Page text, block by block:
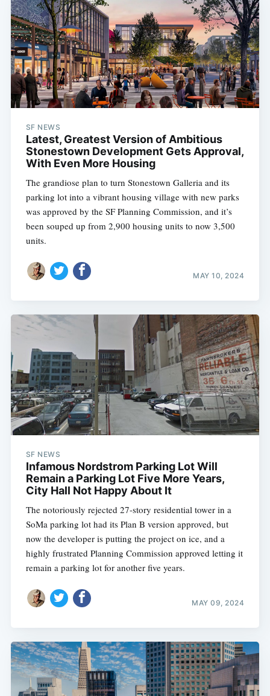
SF NEWS
Latest, Greatest Version of Ambitious
Stonestown Development Gets Approval,
With Even More Housing
The grandiose plan to turn Stonestown Galleria and its
parking lot into a vibrant housing village with new parks
was approved by the SF Planning Commission, and it’s
been souped up from 2,900 housing units to now 3,500
units.
MAY 10, 2024
SF NEWS
Infamous Nordstrom Parking Lot Will
Remain a Parking Lot Five More Years,
City Hall Not Happy About It
The notoriously rejected 27-story residential tower in a
SoMa parking lot had its Plan B version approved, but
now the developer is putting the project on ice, and a
highly frustrated Planning Commission approved letting it
remain a parking lot for another five years.
MAY 09, 2024